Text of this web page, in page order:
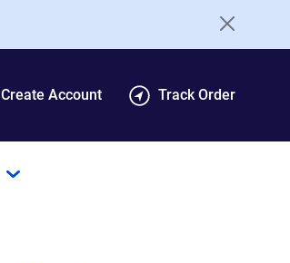
Create Account Track Order